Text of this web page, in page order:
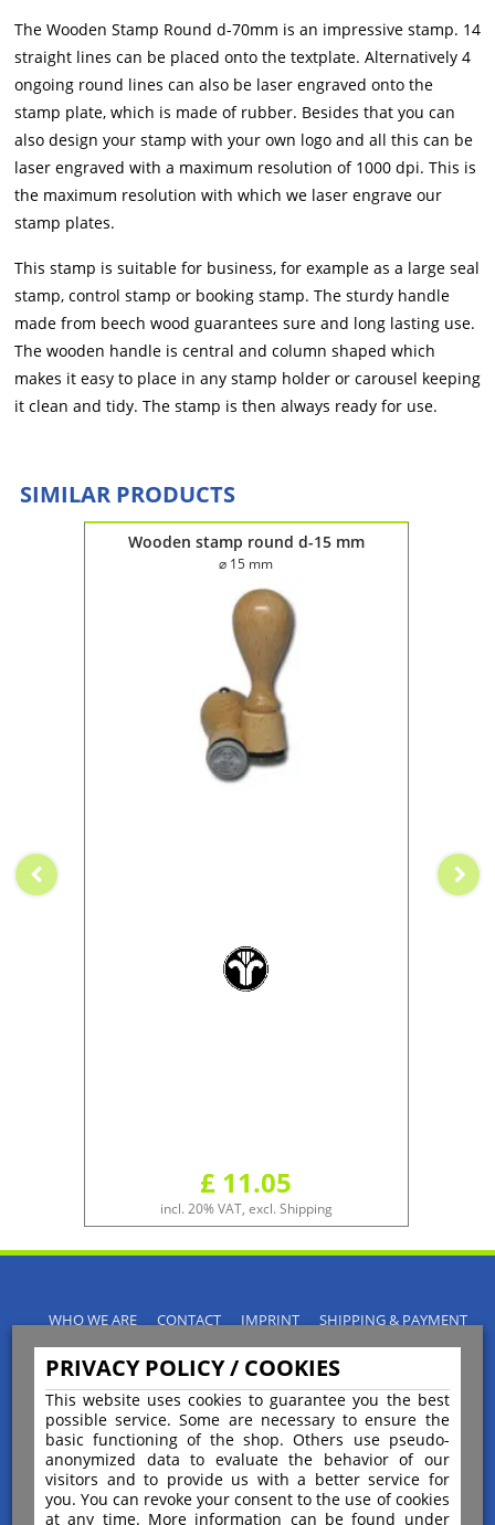
PRIVACY POLICY / COOKIES
This website uses cookies to guarantee you the best
possible service. Some are necessary to ensure the
basic functioning of the shop. Others use pseudo-
anonymized data to evaluate the behavior of our
visitors and to provide us with a better service for
you. You can revoke your consent to the use of cookies
at any time. More information can be found under
The Wooden Stamp Round d-70mm is an impressive stamp. 14
straight lines can be placed onto the textplate. Alternatively 4
ongoing round lines can also be laser engraved onto the
stamp plate, which is made of rubber. Besides that you can
also design your stamp with your own logo and all this can be
laser engraved with a maximum resolution of 1000 dpi. This is
the maximum resolution with which we laser engrave our
stamp plates.
This stamp is suitable for business, for example as a large seal
stamp, control stamp or booking stamp. The sturdy handle
made from beech wood guarantees sure and long lasting use.
The wooden handle is central and column shaped which
makes it easy to place in any stamp holder or carousel keeping
it clean and tidy. The stamp is then always ready for use.
SIMILAR PRODUCTS
Wooden stamp round d-15 mm
⌀ 15 mm
£ 11.05
incl. 20% VAT, excl. Shipping
WHO WE ARE CONTACT IMPRINT
SHIPPING & PAYMENT
PRIVACY POLICY
TERMS & CONDITIONS
INSTRUCTIONS FOR CANCELLATION
BLOGS
Payment